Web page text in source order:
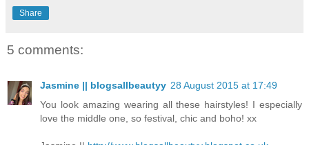
Share
5 comments:
Jasmine || blogsallbeautyy 28 August 2015 at 17:49
You look amazing wearing all these hairstyles! I especially
love the middle one, so festival, chic and boho! xx